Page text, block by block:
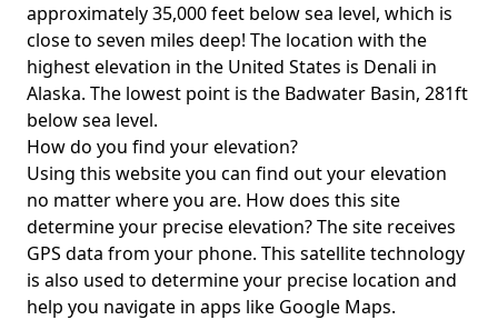
approximately 35,000 feet below sea level, which is
close to seven miles deep! The location with the
highest elevation in the United States is Denali in
Alaska. The lowest point is the Badwater Basin, 281ft
below sea level.
How do you find your elevation?
Using this website you can find out your elevation
no matter where you are. How does this site
determine your precise elevation? The site receives
GPS data from your phone. This satellite technology
is also used to determine your precise location and
help you navigate in apps like Google Maps.